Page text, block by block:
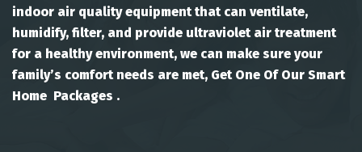
indoor air quality equipment that can ventilate,
humidify, filter, and provide ultraviolet air treatment
for a healthy environment, we can make sure your
family’s comfort needs are met, Get One Of Our Smart
Home Packages .